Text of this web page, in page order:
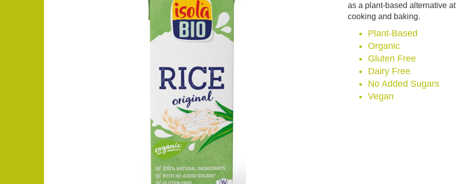
as a plant-based alternative
cooking and baking.
Plant-Based
Organic
Gluten Free
Dairy Free
No Added Sugars
Vegan